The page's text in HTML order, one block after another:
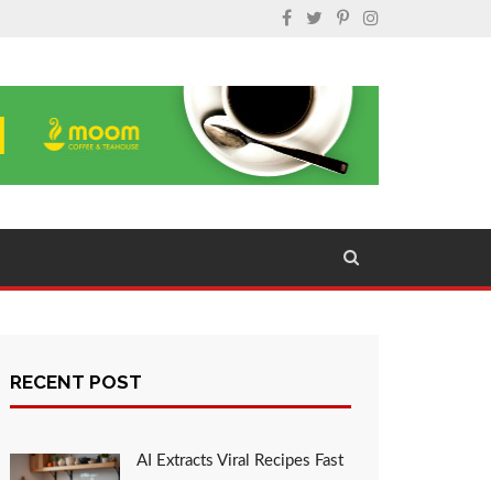
RECENT POST
AI Extracts Viral Recipes Fast